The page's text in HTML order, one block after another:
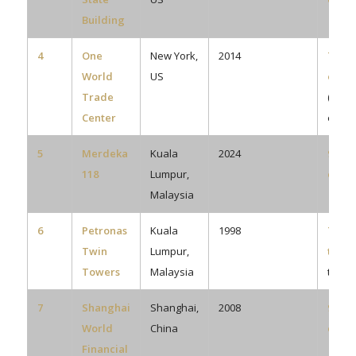
Building
4
One
World
Trade
Center
New York,
US
2014
73
(plus
5
Merdeka
118
Kuala
Lumpur,
Malaysia
2024
92
6
Petronas
Twin
Towers
Kuala
Lumpur,
Malaysia
1998
78
total)
7
Shanghai
World
Financial
Shanghai,
China
2008
91